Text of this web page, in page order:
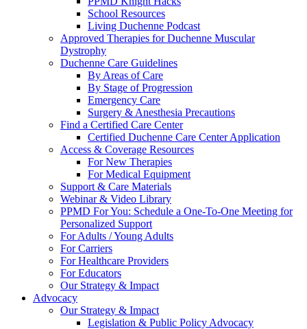
School Resources
Living Duchenne Podcast
Approved Therapies for Duchenne Muscular
Dystrophy
Duchenne Care Guidelines
By Areas of Care
By Stage of Progression
Emergency Care
Surgery & Anesthesia Precautions
Find a Certified Care Center
Certified Duchenne Care Center Application
Access & Coverage Resources
For New Therapies
For Medical Equipment
Support & Care Materials
Webinar & Video Library
PPMD For You: Schedule a One-To-One Meeting for
Personalized Support
For Adults / Young Adults
For Carriers
For Healthcare Providers
For Educators
Our Strategy & Impact
Advocacy
Our Strategy & Impact
Legislation & Public Policy Advocacy